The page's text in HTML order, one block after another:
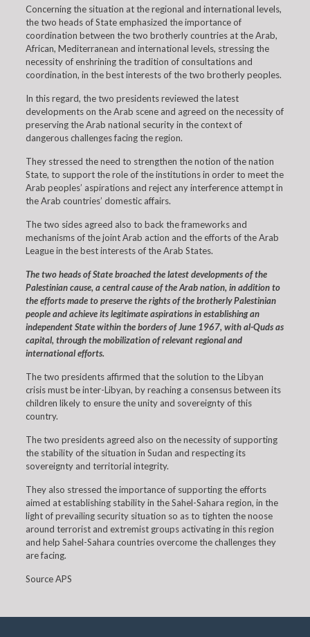
Concerning the situation at the regional and international levels,
the two heads of State emphasized the importance of
coordination between the two brotherly countries at the Arab,
African, Mediterranean and international levels, stressing the
necessity of enshrining the tradition of consultations and
coordination, in the best interests of the two brotherly peoples.
In this regard, the two presidents reviewed the latest
developments on the Arab scene and agreed on the necessity of
preserving the Arab national security in the context of
dangerous challenges facing the region.
They stressed the need to strengthen the notion of the nation
State, to support the role of the institutions in order to meet the
Arab peoples’ aspirations and reject any interference attempt in
the Arab countries’ domestic affairs.
The two sides agreed also to back the frameworks and
mechanisms of the joint Arab action and the efforts of the Arab
League in the best interests of the Arab States.
The two heads of State broached the latest developments of the
Palestinian cause, a central cause of the Arab nation, in addition to
the efforts made to preserve the rights of the brotherly Palestinian
people and achieve its legitimate aspirations in establishing an
independent State within the borders of June 1967, with al-Quds as
capital, through the mobilization of relevant regional and
international efforts.
The two presidents affirmed that the solution to the Libyan
crisis must be inter-Libyan, by reaching a consensus between its
children likely to ensure the unity and sovereignty of this
country.
The two presidents agreed also on the necessity of supporting
the stability of the situation in Sudan and respecting its
sovereignty and territorial integrity.
They also stressed the importance of supporting the efforts
aimed at establishing stability in the Sahel-Sahara region, in the
light of prevailing security situation so as to tighten the noose
around terrorist and extremist groups activating in this region
and help Sahel-Sahara countries overcome the challenges they
are facing.
Source APS